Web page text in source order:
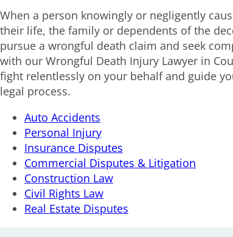
When a person knowingly or negligently
their life, the family or dependents of the
pursue a wrongful death claim and seek
with our Wrongful Death Injury Lawyer in
fight relentlessly on your behalf and guide
legal process.
Auto Accidents
Personal Injury
Insurance Disputes
Commercial Disputes & Litigation
Construction Law
Civil Rights Law
Real Estate Disputes